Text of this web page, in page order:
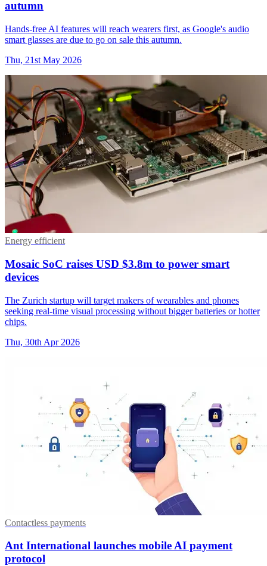
autumn
Hands-free AI features will reach wearers first, as Google's audio
smart glasses are due to go on sale this autumn.
Thu, 21st May 2026
Energy efficient
Mosaic SoC raises USD $3.8m to power smart
devices
The Zurich startup will target makers of wearables and phones
seeking real-time visual processing without bigger batteries or hotter
chips.
Thu, 30th Apr 2026
Contactless payments
Ant International launches mobile AI payment
protocol